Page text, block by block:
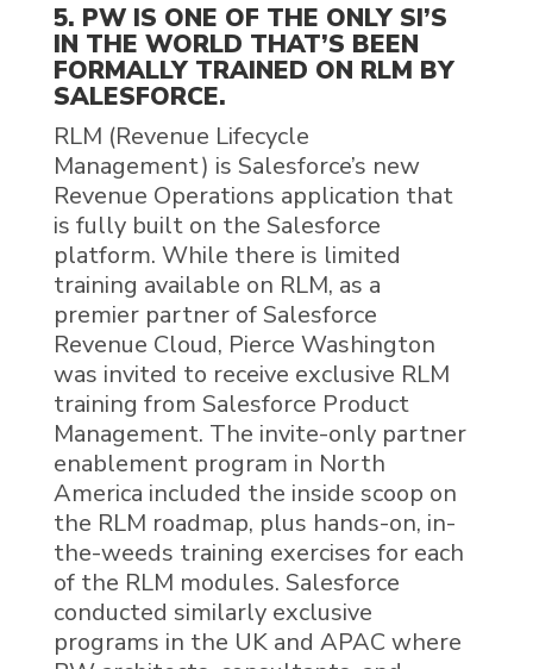
5. PW IS ONE OF THE ONLY SI’S
IN THE WORLD THAT’S BEEN
FORMALLY TRAINED ON RLM BY
SALESFORCE.
RLM (Revenue Lifecycle
Management) is Salesforce’s new
Revenue Operations application that
is fully built on the Salesforce
platform. While there is limited
training available on RLM, as a
premier partner of Salesforce
Revenue Cloud, Pierce Washington
was invited to receive exclusive RLM
training from Salesforce Product
Management. The invite-only partner
enablement program in North
America included the inside scoop on
the RLM roadmap, plus hands-on, in-
the-weeds training exercises for each
of the RLM modules. Salesforce
conducted similarly exclusive
programs in the UK and APAC where